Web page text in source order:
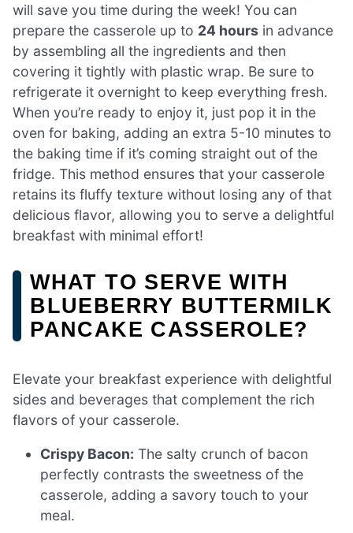
will save you time during the week! You can
prepare the casserole up to 24 hours in advance
by assembling all the ingredients and then
covering it tightly with plastic wrap. Be sure to
refrigerate it overnight to keep everything fresh.
When you’re ready to enjoy it, just pop it in the
oven for baking, adding an extra 5-10 minutes to
the baking time if it’s coming straight out of the
fridge. This method ensures that your casserole
retains its fluffy texture without losing any of that
delicious flavor, allowing you to serve a delightful
breakfast with minimal effort!
WHAT TO SERVE WITH
BLUEBERRY BUTTERMILK
PANCAKE CASSEROLE?
Elevate your breakfast experience with delightful
sides and beverages that complement the rich
flavors of your casserole.
Crispy Bacon: The salty crunch of bacon
perfectly contrasts the sweetness of the
casserole, adding a savory touch to your
meal.